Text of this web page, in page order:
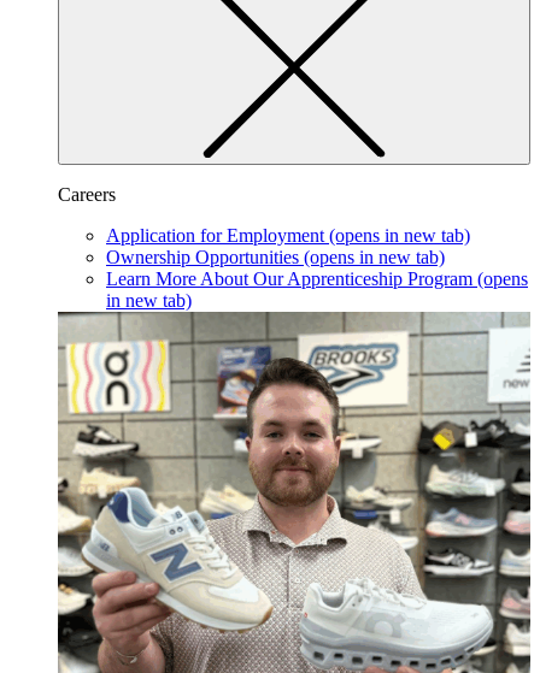
Careers
Application for Employment (opens in new tab)
Ownership Opportunities (opens in new tab)
Learn More About Our Apprenticeship Program (opens
in new tab)